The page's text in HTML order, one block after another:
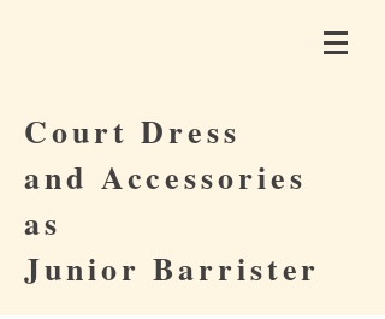
Court Dress
and Accessories
as
Junior Barrister